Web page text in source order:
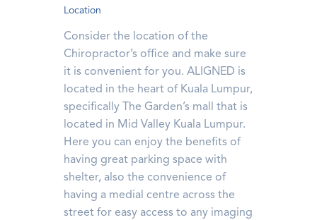
Location
Consider the location of the
Chiropractor’s office and make sure
it is convenient for you. ALIGNED is
located in the heart of Kuala Lumpur,
specifically The Garden’s mall that is
located in Mid Valley Kuala Lumpur.
Here you can enjoy the benefits of
having great parking space with
shelter, also the convenience of
having a medial centre across the
street for easy access to any imaging